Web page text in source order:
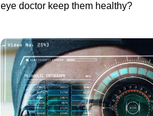
eye doctor keep them healthy?